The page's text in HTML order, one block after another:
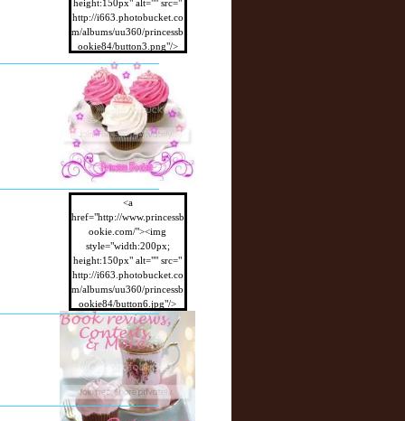
height:150px" alt="" src="
http://i663.photobucket.co
m/albums/uu360/princessb
ookie84/button3.png"/>
</a>
<a
href="http://www.princessb
ookie.com/"><img
style="width:200px;
height:150px" alt="" src="
http://i663.photobucket.co
m/albums/uu360/princessb
ookie84/button6.jpg"/>
</a>